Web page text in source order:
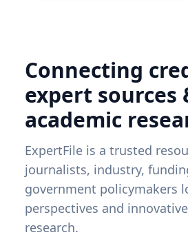
Connecting
expert sources
academic
ExpertFile is a trusted
journalists, industry,
government policymakers
perspectives and
research.